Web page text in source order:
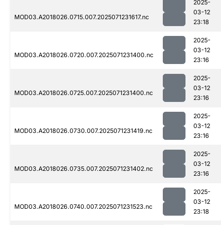
MOD03.A2018026.0715.007.2025071231617.nc
2025-
03-12
23:18
MOD03.A2018026.0720.007.2025071231400.nc
2025-
03-12
23:16
MOD03.A2018026.0725.007.2025071231400.nc
2025-
03-12
23:16
MOD03.A2018026.0730.007.2025071231419.nc
2025-
03-12
23:16
MOD03.A2018026.0735.007.2025071231402.nc
2025-
03-12
23:16
MOD03.A2018026.0740.007.2025071231523.nc
2025-
03-12
23:18